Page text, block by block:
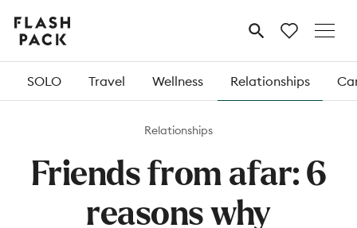
Flash
Pack MENU
SOLO Travel Wellness Relationships
Relationships
Friends from afar: 6
reasons why